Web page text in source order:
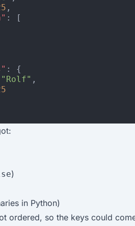
,
:
[
:
{
"Rolf" ,
)
in Python)
ordered, so the keys could